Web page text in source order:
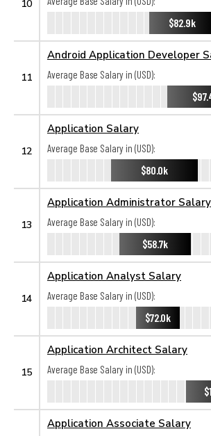
10
$82.9k
11
Android Application Developer
Average Base Salary in (USD):
12
Application Salary
Average Base Salary in (USD):
$80.0k
13
Application Administrator Salary
Average Base Salary in (USD):
$58.7k
14
Application Analyst Salary
Average Base Salary in (USD):
$72.0k
15
Application Architect Salary
Average Base Salary in (USD):
Application Associate Salary